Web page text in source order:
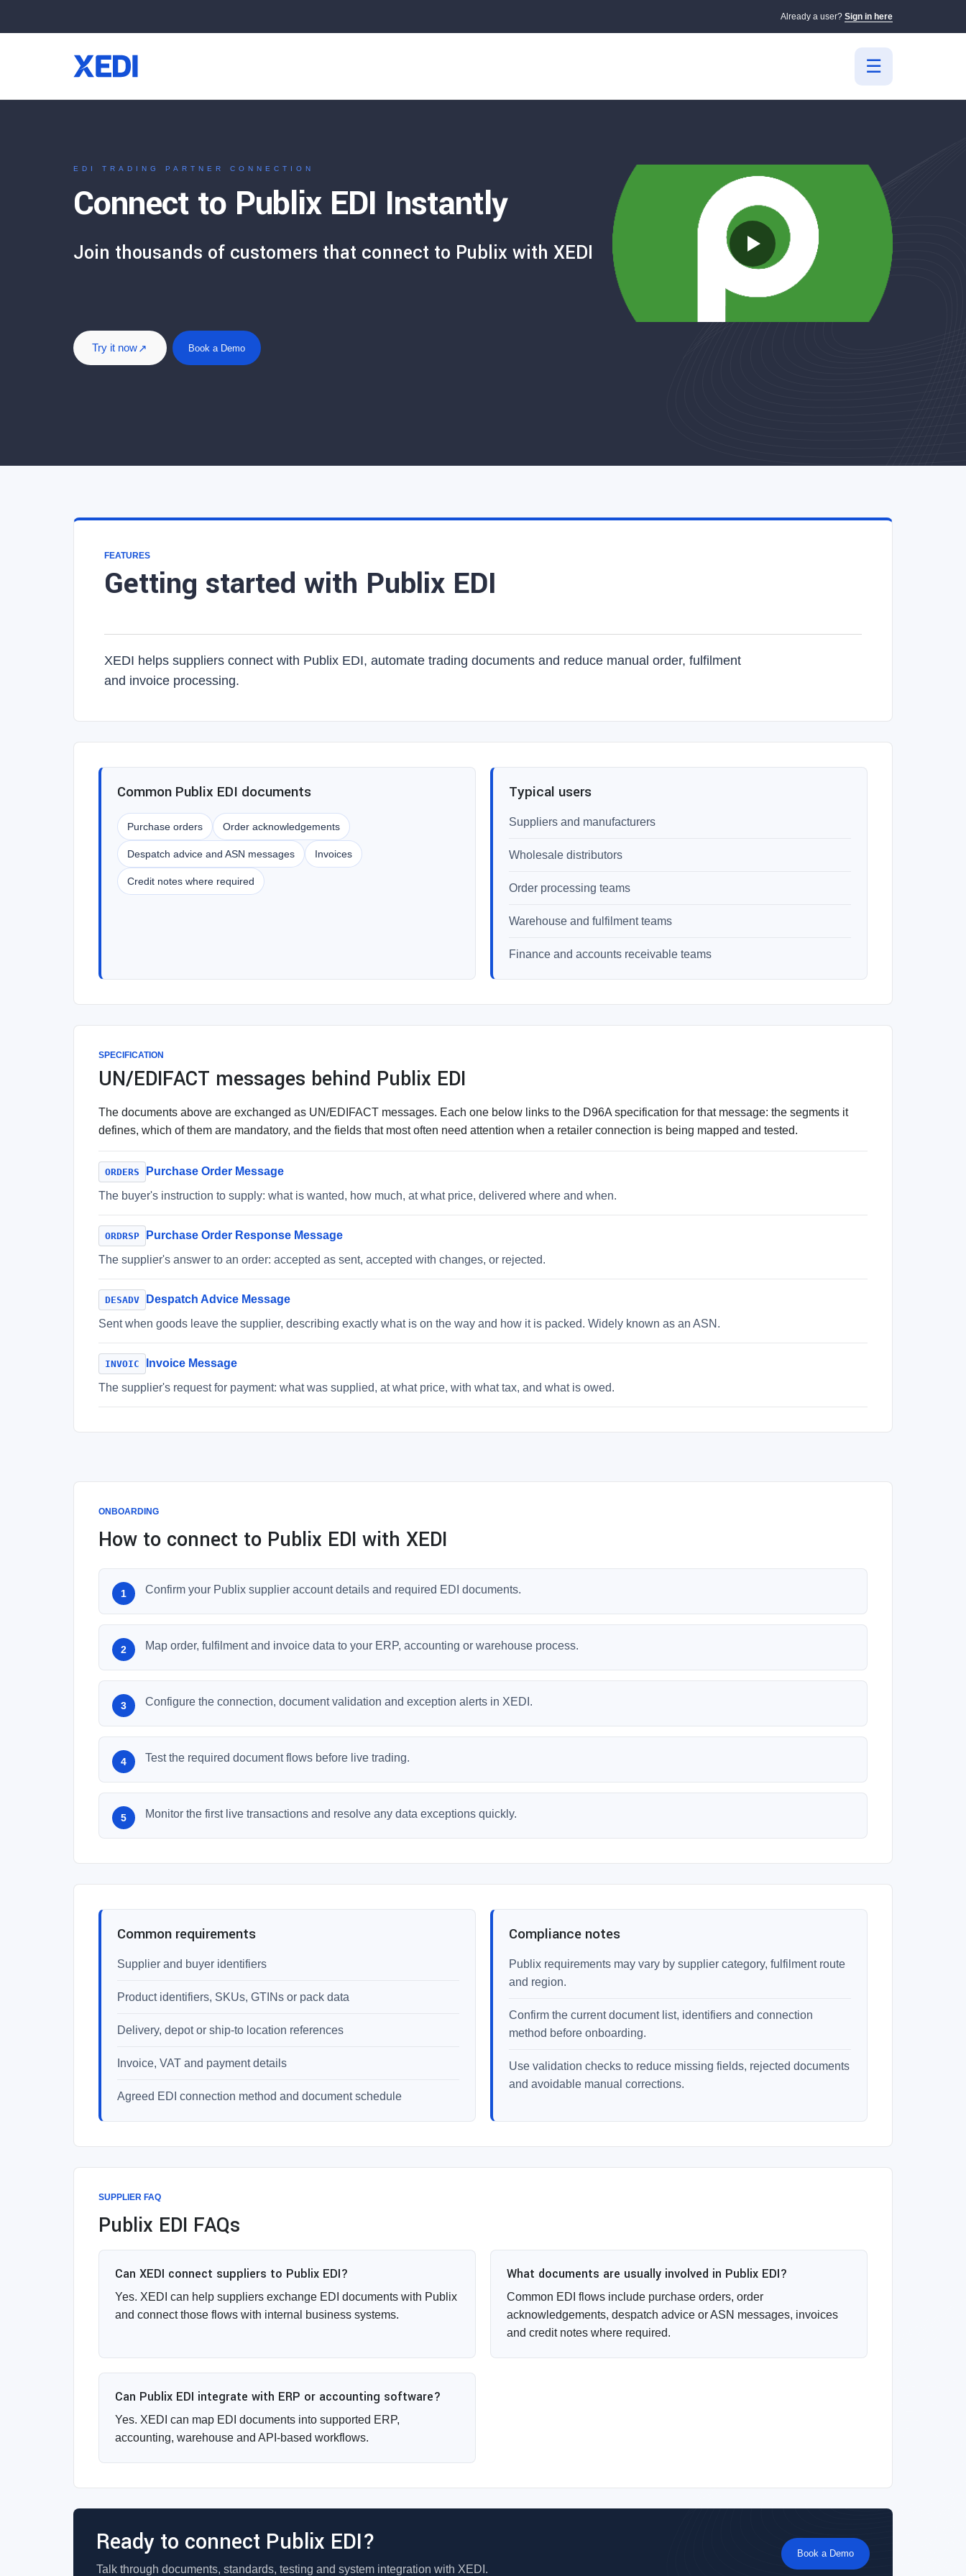
Already a user? Sign in here
EDI TRADING PARTNER CONNECTION
Connect to Publix EDI Instantly
Join thousands of customers that connect to Publix with XEDI
Try it now Book a Demo
FEATURES
Getting started with Publix EDI
XEDI helps suppliers connect with Publix EDI, automate trading documents and reduce manual order, fulfilment
and invoice processing.
Common Publix EDI documents
Purchase orders Order acknowledgements
Despatch advice and ASN messages Invoices
Credit notes where required
Typical users
Suppliers and manufacturers
Wholesale distributors
Order processing teams
Warehouse and fulfilment teams
Finance and accounts receivable teams
SPECIFICATION
UN/EDIFACT messages behind Publix EDI
The documents above are exchanged as UN/EDIFACT messages. Each one below links to the D96A specification for that message: the segments it
defines, which of them are mandatory, and the fields that most often need attention when a retailer connection is being mapped and tested.
ORDERS
Purchase Order Message
The buyer's instruction to supply: what is wanted, how much, at what price, delivered where and when.
ORDRSP
Purchase Order Response Message
The supplier's answer to an order: accepted as sent, accepted with changes, or rejected.
DESADV
Despatch Advice Message
Sent when goods leave the supplier, describing exactly what is on the way and how it is packed. Widely known as an ASN.
INVOIC
Invoice Message
The supplier's request for payment: what was supplied, at what price, with what tax, and what is owed.
ONBOARDING
How to connect to Publix EDI with XEDI
Confirm your Publix supplier account details and required EDI documents.
Map order, fulfilment and invoice data to your ERP, accounting or warehouse process.
Configure the connection, document validation and exception alerts in XEDI.
Test the required document flows before live trading.
Monitor the first live transactions and resolve any data exceptions quickly.
Common requirements
Supplier and buyer identifiers
Product identifiers, SKUs, GTINs or pack data
Delivery, depot or ship-to location references
Invoice, VAT and payment details
Agreed EDI connection method and document schedule
Compliance notes
Publix requirements may vary by supplier category, fulfilment route
and region.
Confirm the current document list, identifiers and connection
method before onboarding.
Use validation checks to reduce missing fields, rejected documents
and avoidable manual corrections.
SUPPLIER FAQ
Publix EDI FAQs
Can XEDI connect suppliers to Publix EDI?
Yes. XEDI can help suppliers exchange EDI documents with Publix
and connect those flows with internal business systems.
What documents are usually involved in Publix EDI?
Common EDI flows include purchase orders, order
acknowledgements, despatch advice or ASN messages, invoices
and credit notes where required.
Can Publix EDI integrate with ERP or accounting software?
Yes. XEDI can map EDI documents into supported ERP,
accounting, warehouse and API-based workflows.
Ready to connect Publix EDI?
Talk through documents, standards, testing and system integration with XEDI.
Book a Demo